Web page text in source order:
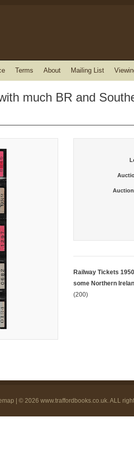
Terms About Mailing List
much BR and
Railway Tickets
some Northern
(200)
| © 2026 www.traffordbooks.co.uk. ALL